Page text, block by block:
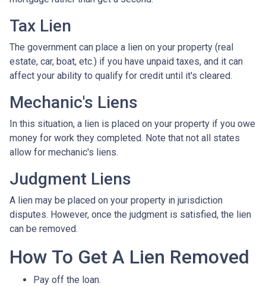
Tax Lien
The government can place a lien on your property (real
estate, car, boat, etc.) if you have unpaid taxes, and it can
affect your ability to qualify for credit until it's cleared.
Mechanic's Liens
In this situation, a lien is placed on your property if you owe
money for work they completed. Note that not all states
allow for mechanic's liens.
Judgment Liens
A lien may be placed on your property in jurisdiction
disputes. However, once the judgment is satisfied, the lien
can be removed.
How To Get A Lien Removed
Pay off the loan.